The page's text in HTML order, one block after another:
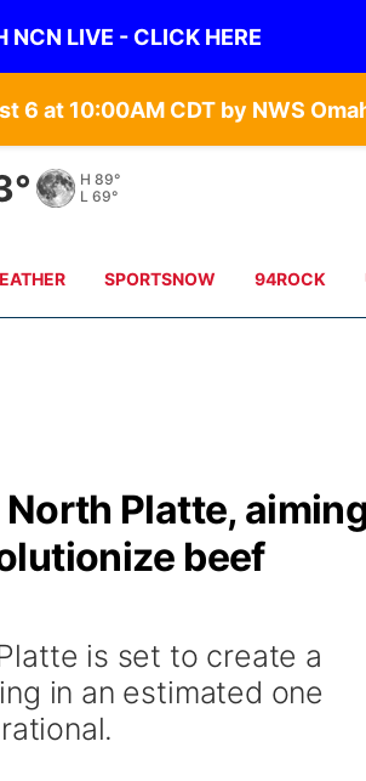
NCN LIVE - CLICK HERE
H 89°
L 69°
SPORTSNOW 94ROCK
Platte,
beef
is set to create a
in an estimated one